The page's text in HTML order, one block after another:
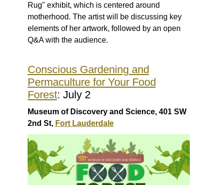
Rug" exhibit, which is centered around
motherhood. The artist will be discussing key
elements of her artwork, followed by an open
Q&A with the audience.
Conscious Gardening and
Permaculture for Your Food
Forest: July 2
Museum of Discovery and Science, 401 SW
2nd St, Fort Lauderdale